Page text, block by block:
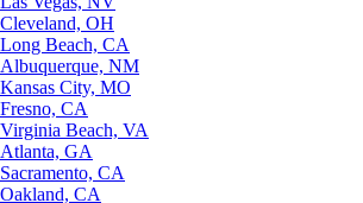
Cleveland, OH
Long Beach, CA
Albuquerque, NM
Kansas City, MO
Fresno, CA
Virginia Beach, VA
Atlanta, GA
Sacramento, CA
Oakland, CA